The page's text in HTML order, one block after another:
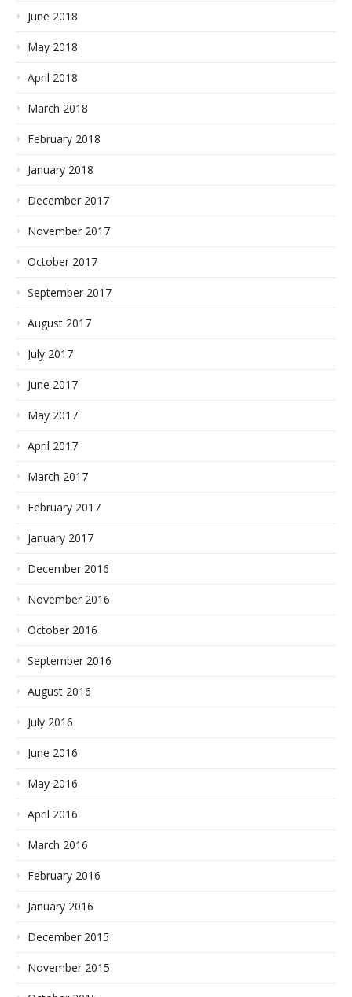
June 2018
May 2018
April 2018
March 2018
February 2018
January 2018
December 2017
November 2017
October 2017
September 2017
August 2017
July 2017
June 2017
May 2017
April 2017
March 2017
February 2017
January 2017
December 2016
November 2016
October 2016
September 2016
August 2016
July 2016
June 2016
May 2016
April 2016
March 2016
February 2016
January 2016
December 2015
November 2015